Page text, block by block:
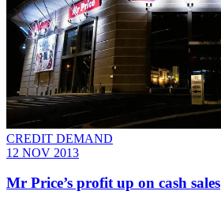
CREDIT DEMAND
12 NOV 2013
Mr Price’s profit up on cash sales